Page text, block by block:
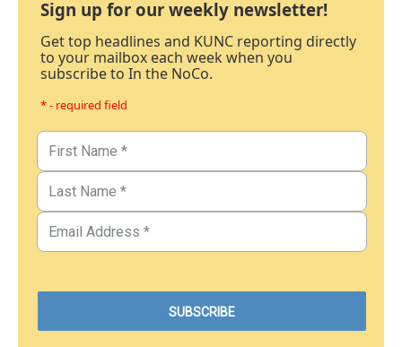
Sign up for our weekly newsletter!
Get top headlines and KUNC reporting directly
to your mailbox each week when you
subscribe to In the NoCo.
* - required field